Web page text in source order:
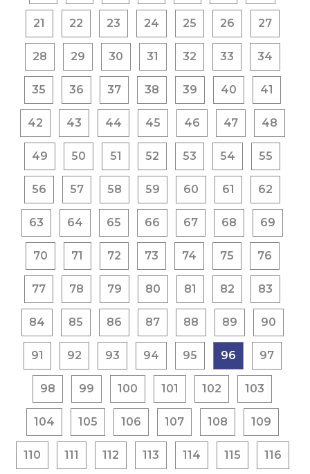
21 22 23 24 25 26 27
28 29 30 31 32 33 34
35 36 37 38 39 40 41
42 43 44 45 46 47 48
49 50 51 52 53 54 55
56 57 58 59 60 61 62
63 64 65 66 67 68 69
70 71 72 73 74 75 76
77 78 79 80 81 82 83
84 85 86 87 88 89 90
91 92 93 94 95 96 97
98 99 100 101 102 103
104 105 106 107 108 109
110 111 112 113 114 115 116